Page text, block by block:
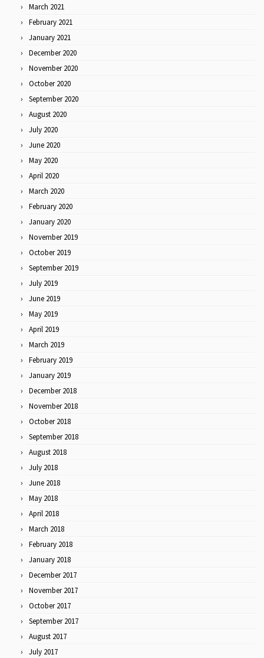
March 2021
February 2021
January 2021
December 2020
November 2020
October 2020
September 2020
August 2020
July 2020
June 2020
May 2020
April 2020
March 2020
February 2020
January 2020
November 2019
October 2019
September 2019
July 2019
June 2019
May 2019
April 2019
March 2019
February 2019
January 2019
December 2018
November 2018
October 2018
September 2018
August 2018
July 2018
June 2018
May 2018
April 2018
March 2018
February 2018
January 2018
December 2017
November 2017
October 2017
September 2017
August 2017
July 2017